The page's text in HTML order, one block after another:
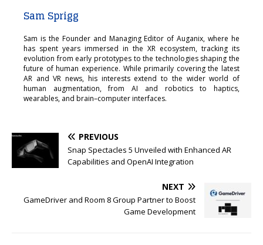
Sam Sprigg
Sam is the Founder and Managing Editor of Auganix, where he
has spent years immersed in the XR ecosystem, tracking its
evolution from early prototypes to the technologies shaping the
future of human experience. While primarily covering the latest
AR and VR news, his interests extend to the wider world of
human augmentation, from AI and robotics to haptics,
wearables, and brain–computer interfaces.
PREVIOUS
Snap Spectacles 5 Unveiled with Enhanced AR
Capabilities and OpenAI Integration
NEXT
GameDriver and Room 8 Group Partner to Boost
Game Development